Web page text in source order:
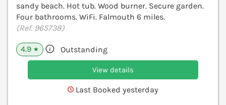
sandy beach. Hot tub. Wood burner. Secure garden.
Four bathrooms. WiFi. Falmouth 6 miles.
(Ref. 965738)
4.9 ★ Outstanding
View details
Last Booked yesterday